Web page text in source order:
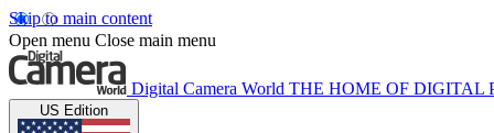
Skip to main content
Open menu Close main menu
Digital Camera World THE HOME OF DIGITAL
US Edition